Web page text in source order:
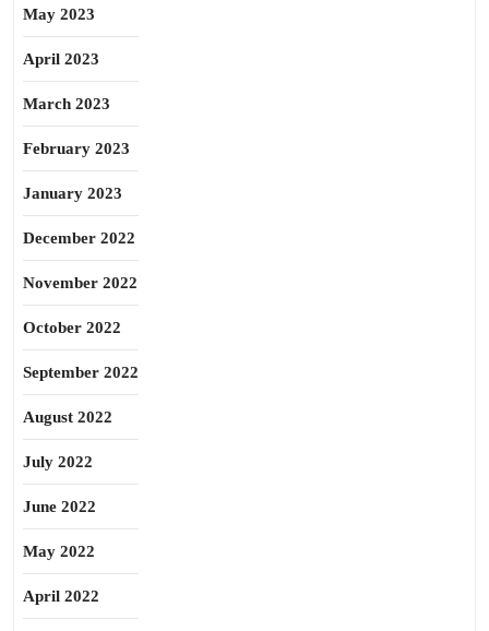
May 2023
April 2023
March 2023
February 2023
January 2023
December 2022
November 2022
October 2022
September 2022
August 2022
July 2022
June 2022
May 2022
April 2022